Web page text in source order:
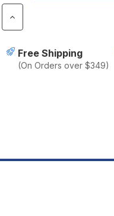
Increase
Quantity
Rollercam
Spinnerbox
Free Shipping
(On Orders over $349)